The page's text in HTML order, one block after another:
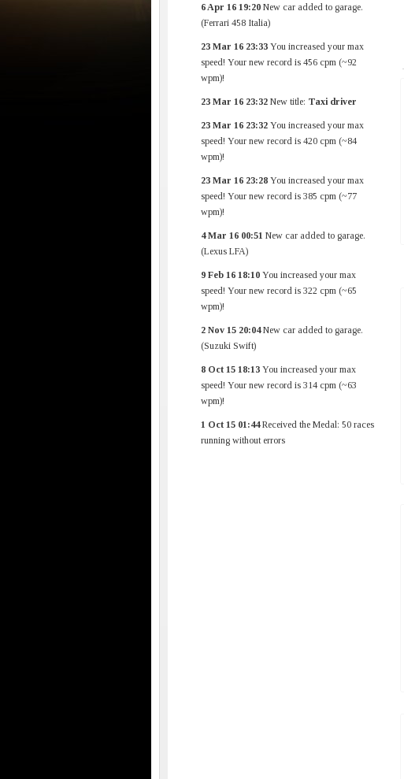
6 Apr 16 19:20 New car added to garage.
(Ferrari 458 Italia)
23 Mar 16 23:33 You increased your max
speed! Your new record is 456 cpm (~92
wpm)!
23 Mar 16 23:32 New title: Taxi driver
23 Mar 16 23:32 You increased your max
speed! Your new record is 420 cpm (~84
wpm)!
23 Mar 16 23:28 You increased your max
speed! Your new record is 385 cpm (~77
wpm)!
4 Mar 16 00:51 New car added to garage.
(Lexus LFA)
9 Feb 16 18:10 You increased your max
speed! Your new record is 322 cpm (~65
wpm)!
2 Nov 15 20:04New car added to garage.
(Suzuki Swift)
8 Oct 15 18:13 You increased your max
speed! Your new record is 314 cpm (~63
wpm)!
1 Oct 15 01:44Received the Medal: 50 races
running without errors